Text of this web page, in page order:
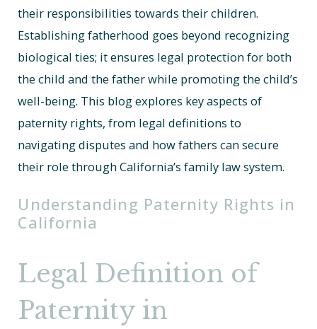
their responsibilities towards their children.
Establishing fatherhood goes beyond recognizing
biological ties; it ensures legal protection for both
the child and the father while promoting the child’s
well-being. This blog explores key aspects of
paternity rights, from legal definitions to
navigating disputes and how fathers can secure
their role through California’s family law system.
Understanding Paternity Rights in
California
Legal Definition of
Paternity in